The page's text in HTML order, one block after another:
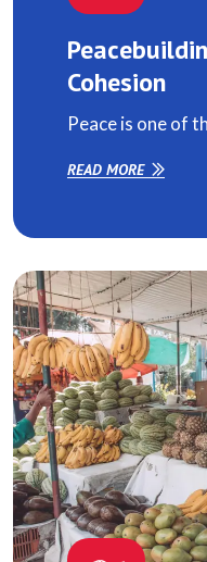
Cohesion
Peace is one of
READ MORE